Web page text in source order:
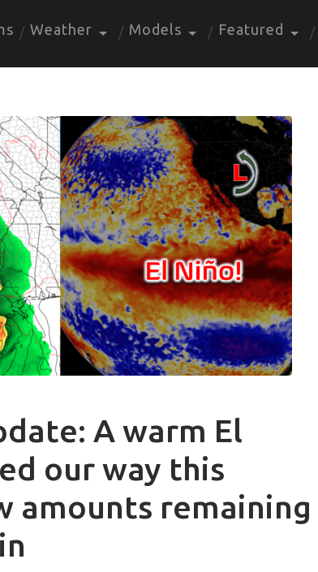
Weather Models Featured
A warm El
our way this
amounts remaining